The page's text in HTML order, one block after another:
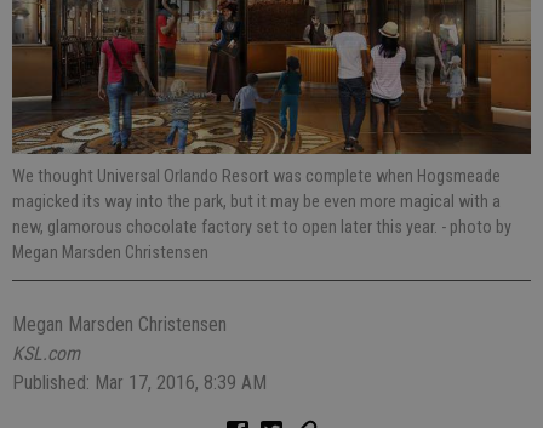
We thought Universal Orlando Resort was complete when Hogsmeade
magicked its way into the park, but it may be even more magical with a
new, glamorous chocolate factory set to open later this year. - photo by
Megan Marsden Christensen
Megan Marsden Christensen
KSL.com
Published: Mar 17, 2016, 8:39 AM